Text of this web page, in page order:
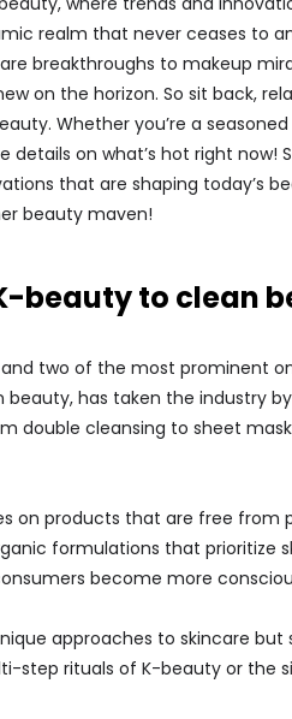
realm that never ceases to
breakthroughs to makeup
on the horizon. So sit back,
Whether you’re a
details on what’s hot right
that are shaping today’s
beauty maven!
beauty to clean
two of the most prominent
has taken the industry
double cleansing to sheet
on products that are free from
formulations that prioritize
become more
approaches to skincare
step rituals of K-beauty or the